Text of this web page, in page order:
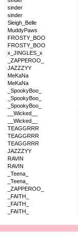
sinder
sinder
Sleigh_Belle
MuddyPaws
FROSTY_BOO
FROSTY_BOO
x_JINGLES_x
_ZAPPEROO_
JAZZZYY
MeKaNa
MeKaNa
_SpookyBoo_
_SpookyBoo_
_SpookyBoo_
__Wicked__
__Wicked__
TEAGGRRR
TEAGGRRR
TEAGGRRR
JAZZZYY
RAVIN
RAVIN
_Teena_
_Teena_
_ZAPPEROO_
_FAITH_
_FAITH_
_FAITH_